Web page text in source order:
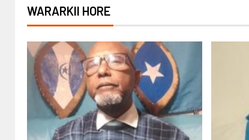
WARARKII HORE